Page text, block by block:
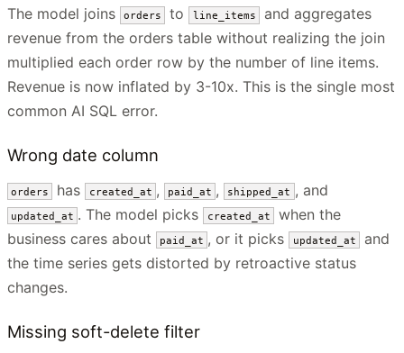
The model joins orders to line_items
and aggregates
revenue from the orders table without realizing the join
multiplied each order row by the number of line items.
Revenue is now inflated by 3-10x. This is the single most
common AI SQL error.
Wrong date column
orders has created_at , paid_at , shipped_at , and
updated_at . The model picks created_at
when the
business cares about
paid_at , or it picks updated_at
and
the time series gets distorted by retroactive status
changes.
Missing soft-delete filter